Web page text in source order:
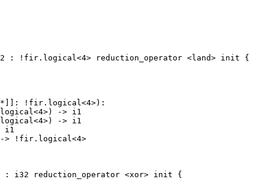
: !fir.logical<4> reduction_operator <land> init {
!fir.logical<4>):
-> i1
-> i1
i1
-> !fir.logical<4>